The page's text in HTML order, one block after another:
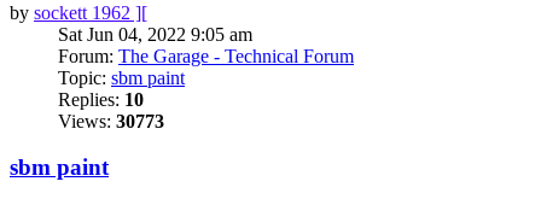
by sockett 1962 ][
Sat Jun 04, 2022 9:05 am
Forum: The Garage - Technical Forum
Topic: sbm paint
Replies: 10
Views: 30773
sbm paint